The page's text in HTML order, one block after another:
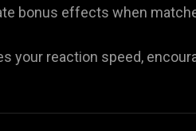
bonus effects when
your reaction speed,